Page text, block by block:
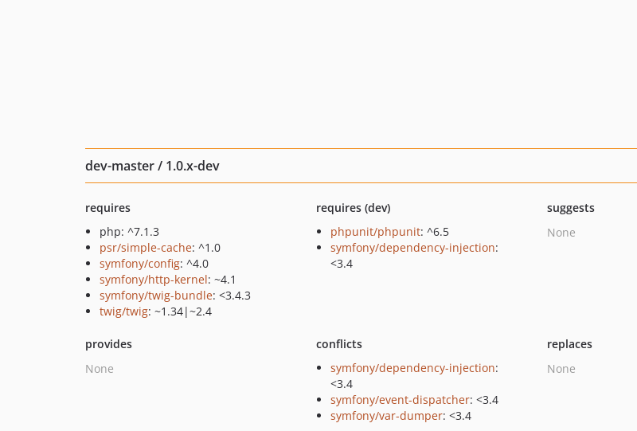
dev-master / 1.0.x-dev
requires
php: ^7.1.3
psr/simple-cache: ^1.0
symfony/config: ^4.0
symfony/http-kernel: ~4.1
symfony/twig-bundle: <3.4.3
twig/twig: ~1.34|~2.4
requires (dev)
phpunit/phpunit: ^6.5
symfony/dependency-injection:
<3.4
suggests
None
provides
None
conflicts
symfony/dependency-injection:
<3.4
symfony/event-dispatcher: <3.4
symfony/var-dumper: <3.4
replaces
None